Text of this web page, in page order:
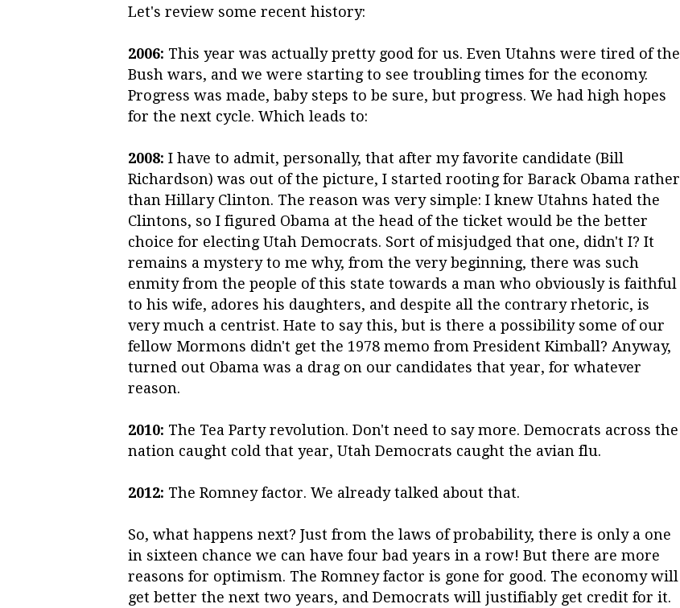
Let's review some recent history:
2006: This year was actually pretty good for us. Even Utahns were tired of the
Bush wars, and we were starting to see troubling times for the economy.
Progress was made, baby steps to be sure, but progress. We had high hopes
for the next cycle. Which leads to:
2008: I have to admit, personally, that after my favorite candidate (Bill
Richardson) was out of the picture, I started rooting for Barack Obama rather
than Hillary Clinton. The reason was very simple: I knew Utahns hated the
Clintons, so I figured Obama at the head of the ticket would be the better
choice for electing Utah Democrats. Sort of misjudged that one, didn't I? It
remains a mystery to me why, from the very beginning, there was such
enmity from the people of this state towards a man who obviously is faithful
to his wife, adores his daughters, and despite all the contrary rhetoric, is
very much a centrist. Hate to say this, but is there a possibility some of our
fellow Mormons didn't get the 1978 memo from President Kimball? Anyway,
turned out Obama was a drag on our candidates that year, for whatever
reason.
2010: The Tea Party revolution. Don't need to say more. Democrats across the
nation caught cold that year, Utah Democrats caught the avian flu.
2012: The Romney factor. We already talked about that.
So, what happens next? Just from the laws of probability, there is only a one
in sixteen chance we can have four bad years in a row! But there are more
reasons for optimism. The Romney factor is gone for good. The economy will
get better the next two years, and Democrats will justifiably get credit for it.